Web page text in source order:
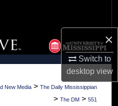
×
Switch to
desktopview
New Media > The Daily Mississippian
> The DM > 551